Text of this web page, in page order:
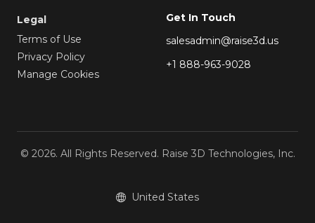
Legal
Terms of Use
Privacy Policy
Manage Cookies
Get In Touch
salesadmin@raise3d.us
+1 888-963-9028
© 2026. All Rights Reserved. Raise 3D Technologies, Inc.
United States